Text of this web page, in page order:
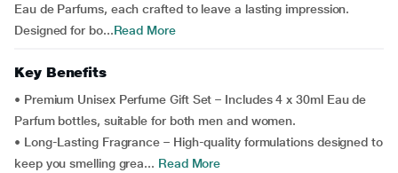
Eau de Parfums, each crafted to leave a lasting impression.
Designed for bo...Read More
Key Benefits
• Premium Unisex Perfume Gift Set – Includes 4 x 30ml Eau de
Parfum bottles, suitable for both men and women.
• Long-Lasting Fragrance – High-quality formulations designed to
keep you smelling grea... Read More